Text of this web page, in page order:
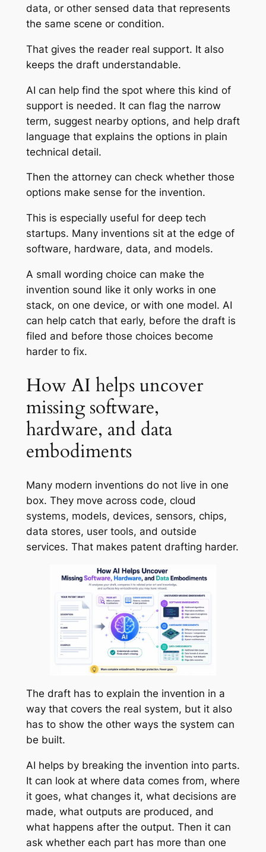
data, or other sensed data that represents
the same scene or condition.
That gives the reader real support. It also
keeps the draft understandable.
AI can help find the spot where this kind of
support is needed. It can flag the narrow
term, suggest nearby options, and help draft
language that explains the options in plain
technical detail.
Then the attorney can check whether those
options make sense for the invention.
This is especially useful for deep tech
startups. Many inventions sit at the edge of
software, hardware, data, and models.
A small wording choice can make the
invention sound like it only works in one
stack, on one device, or with one model. AI
can help catch that early, before the draft is
filed and before those choices become
harder to fix.
How AI helps uncover
missing software,
hardware, and data
embodiments
Many modern inventions do not live in one
box. They move across code, cloud
systems, models, devices, sensors, chips,
data stores, user tools, and outside
services. That makes patent drafting harder.
The draft has to explain the invention in a
way that covers the real system, but it also
has to show the other ways the system can
be built.
AI helps by breaking the invention into parts.
It can look at where data comes from, where
it goes, what changes it, what decisions are
made, what outputs are produced, and
what happens after the output. Then it can
ask whether each part has more than one